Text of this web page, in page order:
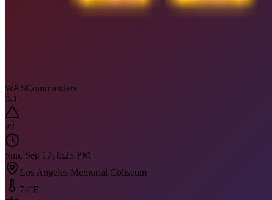
WASCommanders
0-1
27
Sun, Sep 17, 8:25 PM
Los Angeles Memorial Coliseum
74°F